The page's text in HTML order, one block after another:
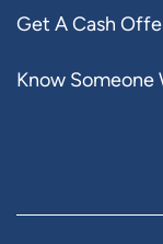
Get A Cash
Know Someone